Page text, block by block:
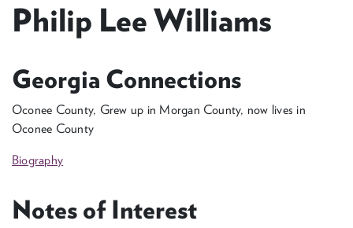
Philip Lee Williams
Georgia Connections
Oconee County, Grew up in Morgan County, now lives in
Oconee County
Biography
Notes of Interest